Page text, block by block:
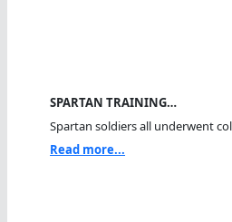
SPARTAN TRAINING…
Spartan soldiers all underwent
Read more...